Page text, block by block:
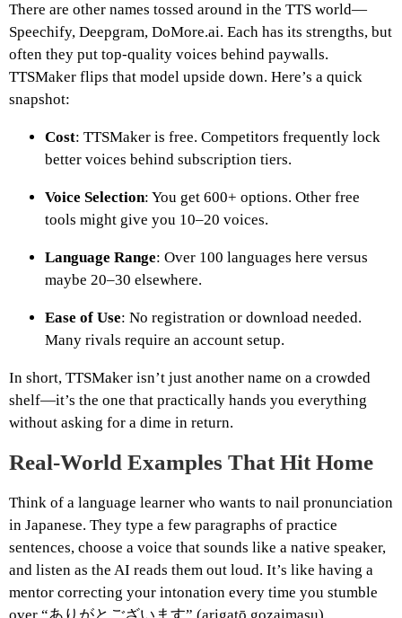
There are other names tossed around in the TTS world—
Speechify, Deepgram, DoMore.ai. Each has its strengths, but
often they put top-quality voices behind paywalls.
TTSMaker flips that model upside down. Here’s a quick
snapshot:
Cost: TTSMaker is free. Competitors frequently lock
better voices behind subscription tiers.
Voice Selection: You get 600+ options. Other free
tools might give you 10–20 voices.
Language Range: Over 100 languages here versus
maybe 20–30 elsewhere.
Ease of Use: No registration or download needed.
Many rivals require an account setup.
In short, TTSMaker isn’t just another name on a crowded
shelf—it’s the one that practically hands you everything
without asking for a dime in return.
Real-World Examples That Hit Home
Think of a language learner who wants to nail pronunciation
in Japanese. They type a few paragraphs of practice
sentences, choose a voice that sounds like a native speaker,
and listen as the AI reads them out loud. It’s like having a
mentor correcting your intonation every time you stumble